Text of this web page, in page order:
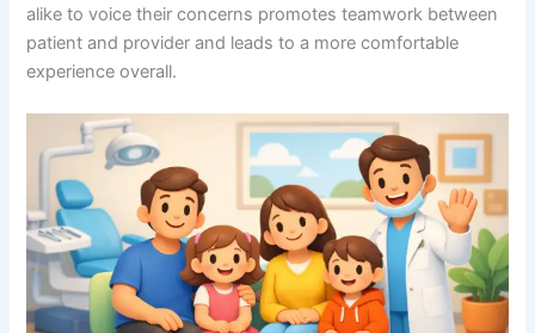
alike to voice their concerns promotes teamwork between
patient and provider and leads to a more comfortable
experience overall.